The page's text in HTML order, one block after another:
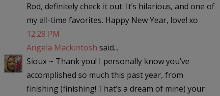
Rod, definitely check it out. It’s hilarious, and one of
my all-time favorites. Happy New Year, love! xo
12:28 PM
Angela Mackintosh said...
Sioux ~ Thank you! I personally know you’ve
accomplished so much this past year, from
finishing (finishing! That’s a dream of mine) your